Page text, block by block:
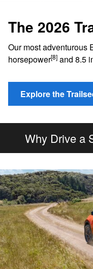
The 2026
Our most adventurous
horsepower[8] and 8.5
Explore the
Why Drive a